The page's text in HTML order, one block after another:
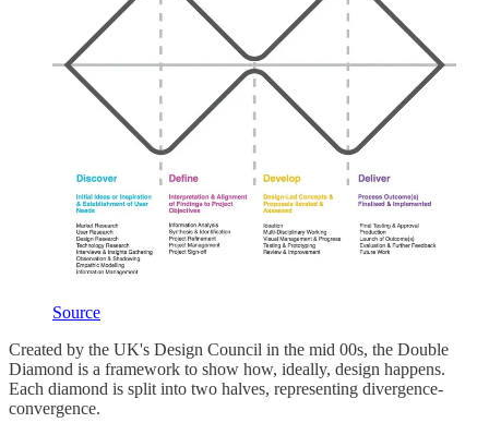
Source
Created by the UK's Design Council in the mid 00s, the Double
Diamond is a framework to show how, ideally, design happens.
Each diamond is split into two halves, representing divergence-
convergence.